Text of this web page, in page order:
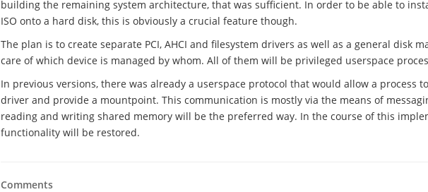
building the remaining system architecture, that was sufficient. In order to be able to
ISO onto a hard disk, this is obviously a crucial feature though.
The plan is to create separate PCI, AHCI and filesystem drivers as well as a general disk
care of which device is managed by whom. All of them will be privileged userspace
In previous versions, there was already a userspace protocol that would allow a process
driver and provide a mountpoint. This communication is mostly via the means of
reading and writing shared memory will be the preferred way. In the course of this
functionality will be restored.
Comments